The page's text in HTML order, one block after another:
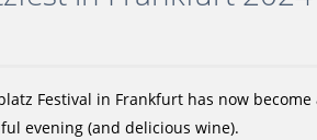
Festival in Frankfurt has now
evening (and delicious wine).